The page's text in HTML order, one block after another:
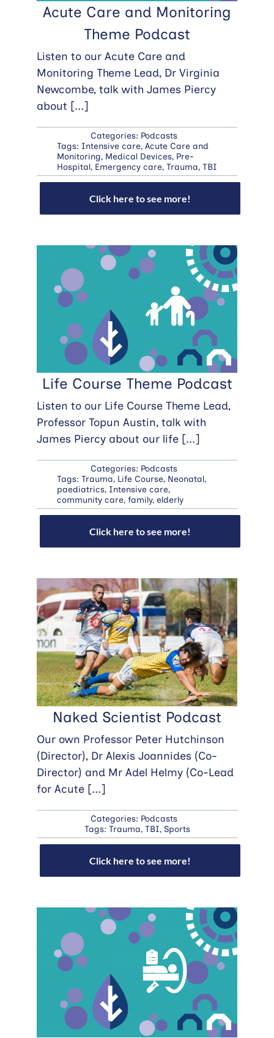
Acute Care and Monitoring
Theme Podcast
Listen to our Acute Care and
Monitoring Theme Lead, Dr Virginia
Newcombe, talk with James Piercy
about [...]
Categories: Podcasts
Tags: Intensive care, Acute Care and
Monitoring, Medical Devices, Pre-
Hospital, Emergency care, Trauma, TBI
Click here to see more!
Life Course Theme Podcast
Listen to our Life Course Theme Lead,
Professor Topun Austin, talk with
James Piercy about our life [...]
Categories: Podcasts
Tags: Trauma, Life Course, Neonatal,
paediatrics, Intensive care,
community care, family, elderly
Click here to see more!
Naked Scientist Podcast
Our own Professor Peter Hutchinson
(Director), Dr Alexis Joannides (Co-
Director) and Mr Adel Helmy (Co-Lead
for Acute [...]
Categories: Podcasts
Tags: Trauma, TBI, Sports
Click here to see more!